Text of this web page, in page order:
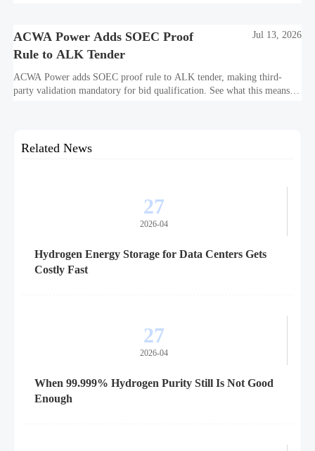
ACWA Power Adds SOEC Proof
Rule to ALK Tender
Jul 13, 2026
ACWA Power adds SOEC proof rule to ALK tender, making third-
party validation mandatory for bid qualification. See what this means
Related News
27
2026-04
Hydrogen Energy Storage for Data Centers Gets
Costly Fast
27
2026-04
When 99.999% Hydrogen Purity Still Is Not Good
Enough